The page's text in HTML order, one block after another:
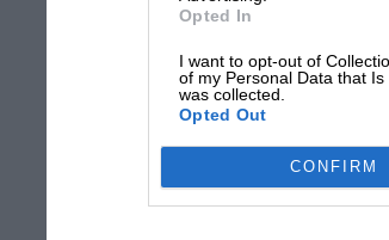
Opted In
I want to opt-out of
of my Personal Data that
was collected.
Opted Out
CONFIRM
Mans green, Lucas P 80
Ltd., 39, Victoria Street,
body, very fast. Metro Motors,